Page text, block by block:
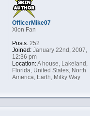
OfficerMike07
Xion Fan
Posts:252
Joined:January 22nd, 2007,
12:36 pm
Location:A house, Lakeland,
Florida, United States, North
America, Earth, Milky Way